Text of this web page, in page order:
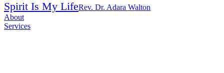
Spirit Is My LifeRev. Dr. Adara Walton
About
Services